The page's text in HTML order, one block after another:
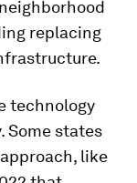
replacing
technology
Some states
like